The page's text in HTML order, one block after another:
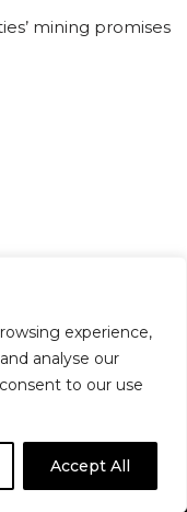
experience,
analyse our
to our use
Accept All
mining promises
Policies
| SPD
(DPS)
WordPress
theme based